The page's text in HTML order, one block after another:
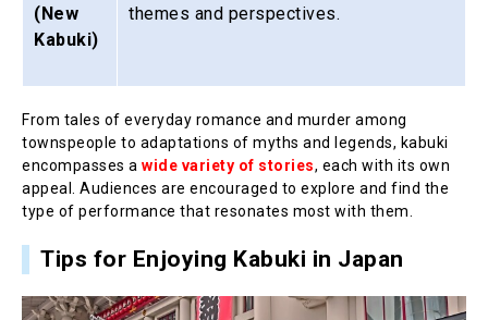
(New
Kabuki)
themes and perspectives.
From tales of everyday romance and murder among
townspeople to adaptations of myths and legends, kabuki
encompasses a wide variety of stories, each with its own
appeal. Audiences are encouraged to explore and find the
type of performance that resonates most with them.
Tips for Enjoying Kabuki in Japan